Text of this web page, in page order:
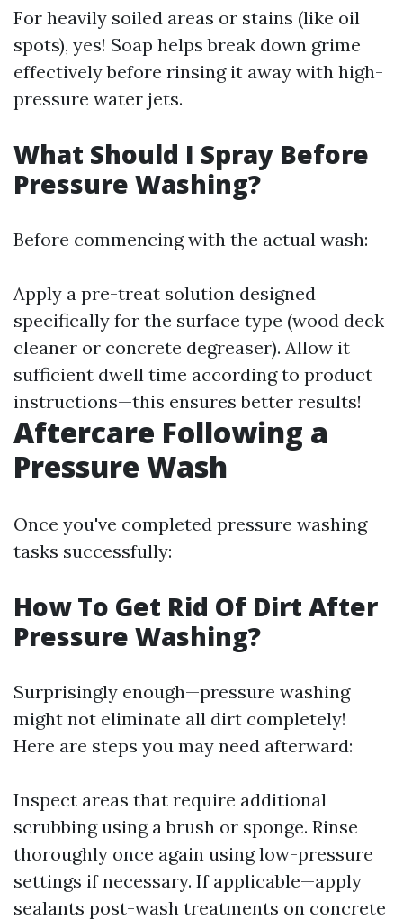
For heavily soiled areas or stains (like oil
spots), yes! Soap helps break down grime
effectively before rinsing it away with high-
pressure water jets.
What Should I Spray Before
Pressure Washing?
Before commencing with the actual wash:
Apply a pre-treat solution designed
specifically for the surface type (wood deck
cleaner or concrete degreaser). Allow it
sufficient dwell time according to product
instructions—this ensures better results!
Aftercare Following a
Pressure Wash
Once you've completed pressure washing
tasks successfully:
How To Get Rid Of Dirt After
Pressure Washing?
Surprisingly enough—pressure washing
might not eliminate all dirt completely!
Here are steps you may need afterward:
Inspect areas that require additional
scrubbing using a brush or sponge. Rinse
thoroughly once again using low-pressure
settings if necessary. If applicable—apply
sealants post-wash treatments on concrete